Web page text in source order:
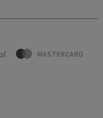
MASTERCARD